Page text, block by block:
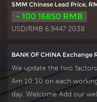
time.
SMM Chinese Lead Price,
- 100 16850 RMB
USD/RMB 6.9447 2038
BANK OF CHINA Exchange
We update the two
Am 10:30 on each
day. Welcome Add our